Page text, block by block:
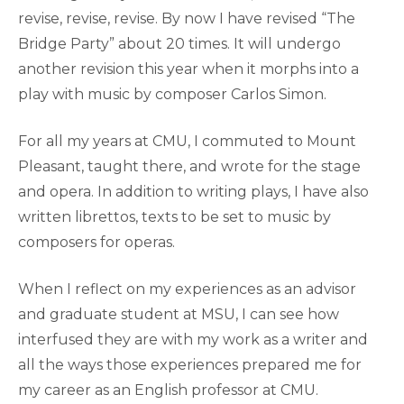
revise, revise, revise. By now I have revised “The
Bridge Party” about 20 times. It will undergo
another revision this year when it morphs into a
play with music by composer Carlos Simon.
For all my years at CMU, I commuted to Mount
Pleasant, taught there, and wrote for the stage
and opera. In addition to writing plays, I have also
written librettos, texts to be set to music by
composers for operas.
When I reflect on my experiences as an advisor
and graduate student at MSU, I can see how
interfused they are with my work as a writer and
all the ways those experiences prepared me for
my career as an English professor at CMU.